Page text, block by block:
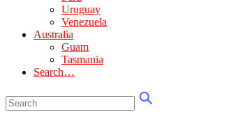
Uruguay
Venezuela
Australia
Guam
Tasmania
Search…